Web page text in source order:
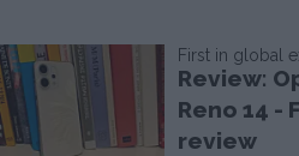
First in global
Review:
Reno 14 -
review